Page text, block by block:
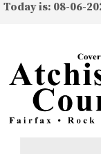
Today is: 08-06-